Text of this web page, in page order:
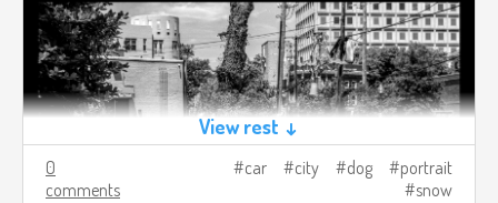
View rest ↓
0
comments
car city dog
portrait
snow